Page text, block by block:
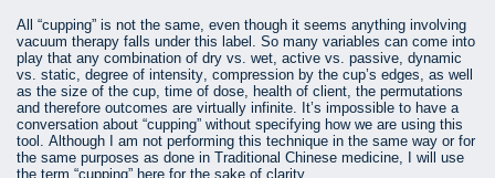
All “cupping” is not the same, even though it seems anything involving
vacuum therapy falls under this label. So many variables can come into
play that any combination of dry vs. wet, active vs. passive, dynamic
vs. static, degree of intensity, compression by the cup’s edges, as well
as the size of the cup, time of dose, health of client, the permutations
and therefore outcomes are virtually infinite. It’s impossible to have a
conversation about “cupping” without specifying how we are using this
tool. Although I am not performing this technique in the same way or for
the same purposes as done in Traditional Chinese medicine, I will use
the term “cupping” here for the sake of clarity.